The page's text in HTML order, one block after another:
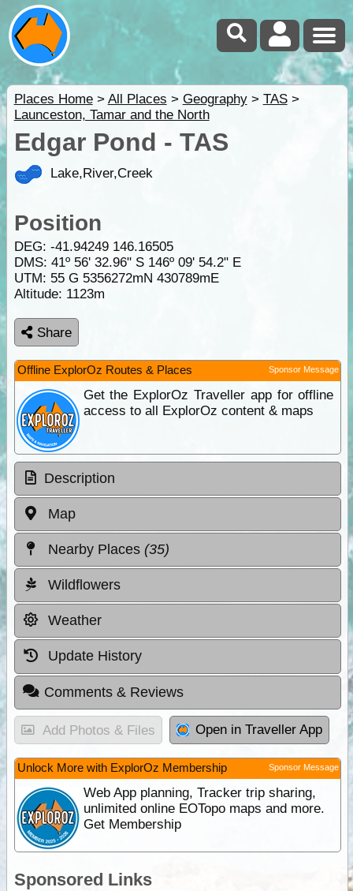
Places Home> All Places > Geography> TAS>
Launceston, Tamar and the North
Edgar Pond - TAS
Lake,River,Creek
Position
DEG: -41.94249 146.16505
DMS: 41º 56' 32.96" S 146º 09' 54.2" E
UTM: 55 G 5356272mN 430789mE
Altitude: 1123m
Share
Offline ExplorOz Routes & Places Sponsor Message
Get the ExplorOz Traveller app for offline
access to all ExplorOz content & maps
Description
Map
Nearby Places (35)
Wildflowers
Weather
Update History
Comments & Reviews
Add Photos & Files Open in Traveller App
Unlock More with ExplorOz Membership Sponsor Message
Web App planning, Tracker trip sharing,
unlimited online EOTopo maps and more.
Get Membership
Sponsored Links